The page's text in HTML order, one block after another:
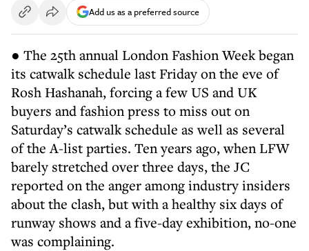
Add us as a preferred source
● The 25th annual London Fashion Week began
its catwalk schedule last Friday on the eve of
Rosh Hashanah, forcing a few US and UK
buyers and fashion press to miss out on
Saturday’s catwalk schedule as well as several
of the A-list parties. Ten years ago, when LFW
barely stretched over three days, the JC
reported on the anger among industry insiders
about the clash, but with a healthy six days of
runway shows and a five-day exhibition, no-one
was complaining.